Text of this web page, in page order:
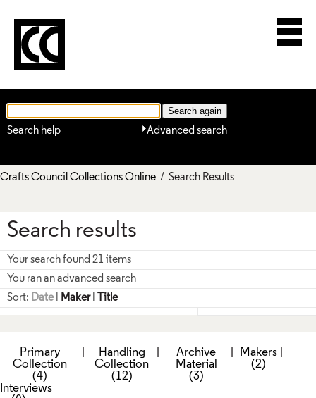
Advanced search
Search help
Crafts Council Collections Online / Search Results
Search results
Your search found 21 items
You ran an advanced search
Sort: Date| Maker| Title
Primary
Collection
(4)
Handling
Collection
(12)
Archive
Material
(3)
Makers
(2)
|
Interviews